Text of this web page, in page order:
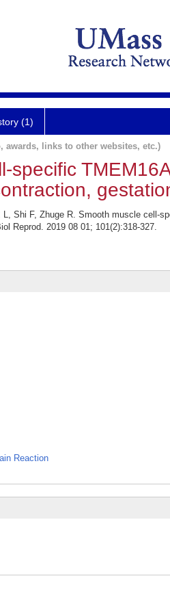
(1)
awards, links to other websites, etc.)
specific
Shi F, Zhuge R. Smooth muscle cell-
Reprod. 2019 08 01; 101(2):318-327.
Reaction